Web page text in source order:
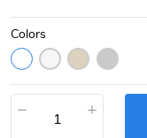
Colors
− +